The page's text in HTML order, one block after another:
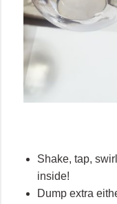
Shake, tap,
inside!
Dump extra